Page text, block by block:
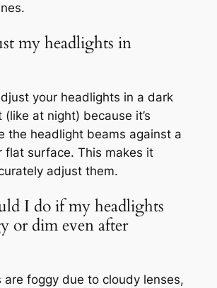
my headlights in
your headlights in a dark
(like at night) because it’s
the headlight beams against a
flat surface. This makes it
adjust them.
I do if my headlights
or dim even after
are foggy due to cloudy lenses,